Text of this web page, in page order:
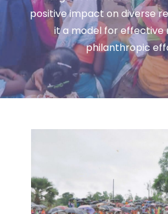
positive impact on diverse
it a model for effective
philanthropic